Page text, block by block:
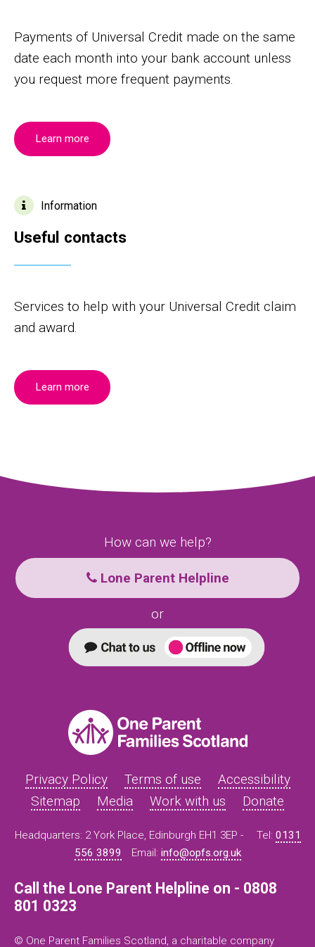
Payments of Universal Credit made on the same
date each month into your bank account unless
you request more frequent payments.
Learn more
Information
Useful contacts
Services to help with your Universal Credit claim
and award.
Learn more
How can we help?
Lone Parent Helpline
or
Privacy Policy Terms of use
Accessibility
Sitemap
Media Work with us Donate
Headquarters: 2 York Place, Edinburgh EH1 3EP - Tel: 0131
556 3899
Email: info@opfs.org.uk
Call the Lone Parent Helpline on - 0808
801 0323
© One Parent Families Scotland, a charitable company